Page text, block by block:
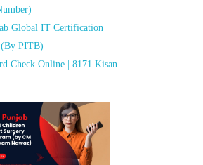
Global IT Certification
PITB)
Check Online | 8171 Kisan